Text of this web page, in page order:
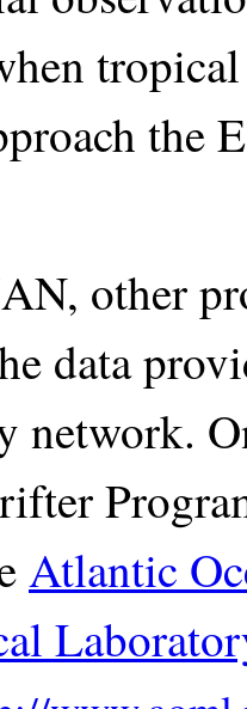
the
other
data
network.
Atlantic